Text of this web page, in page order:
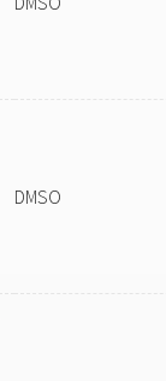
DMSO